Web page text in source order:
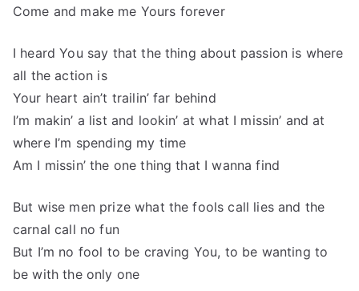
Come and make me Yours forever
I heard You say that the thing about passion is where
all the action is
Your heart ain’t trailin’ far behind
I’m makin’ a list and lookin’ at what I missin’ and at
where I’m spending my time
Am I missin’ the one thing that I wanna find
But wise men prize what the fools call lies and the
carnal call no fun
But I’m no fool to be craving You, to be wanting to
be with the only one